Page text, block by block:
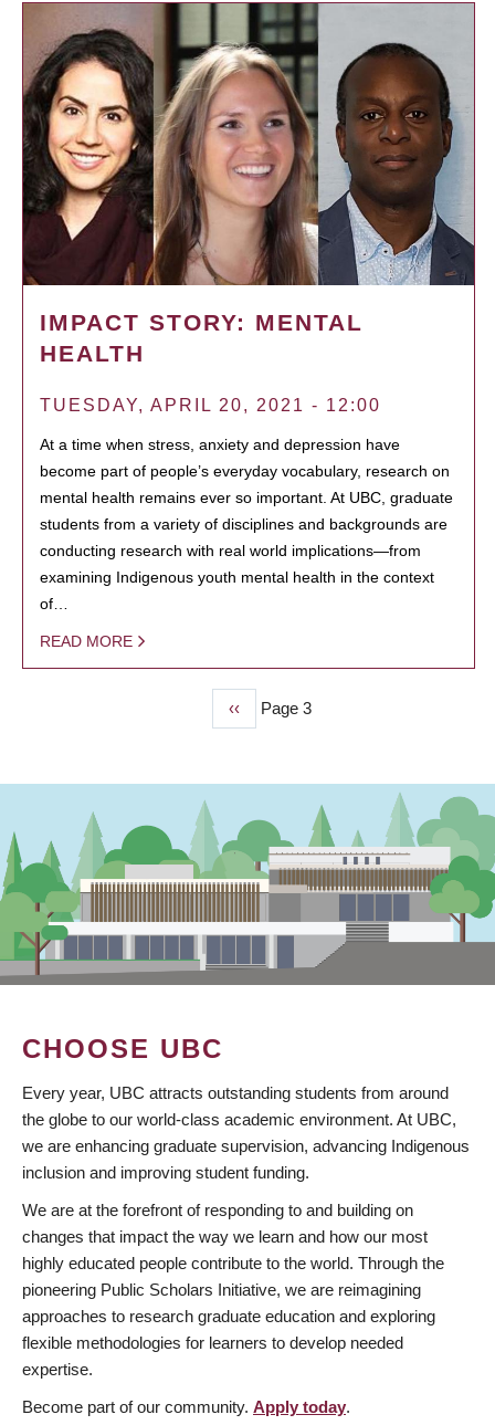
IMPACT STORY: MENTAL
HEALTH
TUESDAY, APRIL 20, 2021 - 12:00
At a time when stress, anxiety and depression have
become part of people’s everyday vocabulary, research on
mental health remains ever so important. At UBC, graduate
students from a variety of disciplines and backgrounds are
conducting research with real world implications—from
examining Indigenous youth mental health in the context
of…
READ MORE
Previous
page
‹‹ Page 3
CHOOSE UBC
Every year, UBC attracts outstanding students from around
the globe to our world-class academic environment. At UBC,
we are enhancing graduate supervision, advancing Indigenous
inclusion and improving student funding.
We are at the forefront of responding to and building on
changes that impact the way we learn and how our most
highly educated people contribute to the world. Through the
pioneering Public Scholars Initiative, we are reimagining
approaches to research graduate education and exploring
flexible methodologies for learners to develop needed
expertise.
Become part of our community. Apply today.